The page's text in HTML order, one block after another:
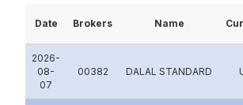
Date Brokers Name
2026-
08-
07
00382 DALAL STANDARD